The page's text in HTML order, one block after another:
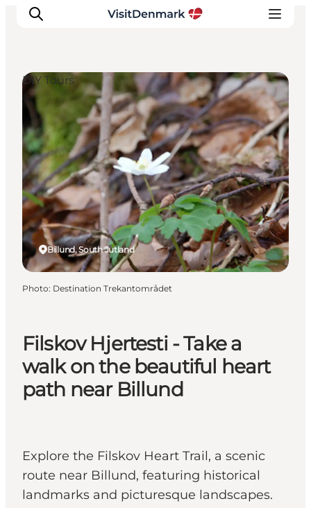
Inspiration
Destinations
Things to do
Accommodation
Plan your trip
Events
Filskov Hjertesti - Take a
walk on the beautiful heart
path near Billund
Explore the Filskov Heart Trail, a scenic
route near Billund, featuring historical
landmarks and picturesque landscapes.
Billund, South Jutland
DIY Tours
Photo: Destination Trekantområdet